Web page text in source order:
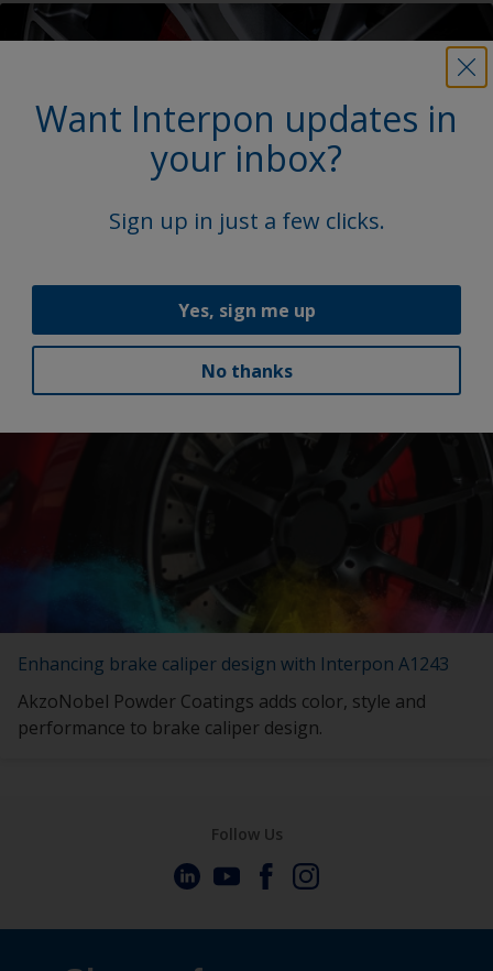
Our OneWheel portfolio addresses global OEM
demands for consistent, durable finishes and bespoke
Enhancing brake caliper design with Interpon A1243
AkzoNobel Powder Coatings adds color, style and
performance to brake caliper design.
Want Interpon updates in
your inbox?
Sign up in just a few clicks.
Yes, sign me up
No thanks
Follow Us